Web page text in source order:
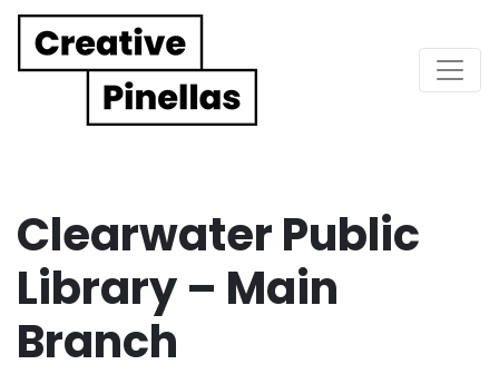
Main Navigation
Clearwater Public
Library – Main
Branch